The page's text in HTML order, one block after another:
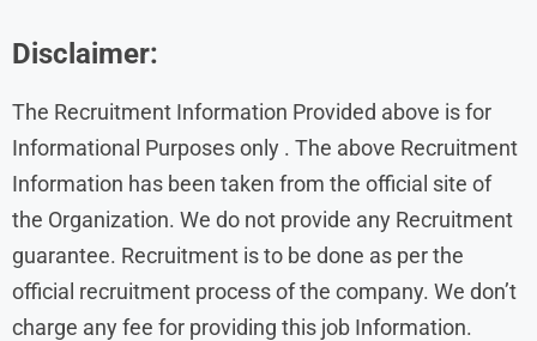
Disclaimer:
The Recruitment Information Provided above is for
Informational Purposes only . The above Recruitment
Information has been taken from the official site of
the Organization. We do not provide any Recruitment
guarantee. Recruitment is to be done as per the
official recruitment process of the company. We don’t
charge any fee for providing this job Information.